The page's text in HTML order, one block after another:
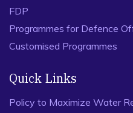
FDP
Programmes for Defence
Customised Programmes
Quick Links
Policy to Maximize Water